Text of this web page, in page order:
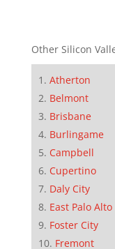
Other Silicon
Atherton
Belmont
Brisbane
Burlingame
Campbell
Cupertino
Daly City
East Palo Alto
Foster City
Fremont